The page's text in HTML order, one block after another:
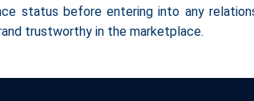
status before entering into any
trustworthy in the marketplace.